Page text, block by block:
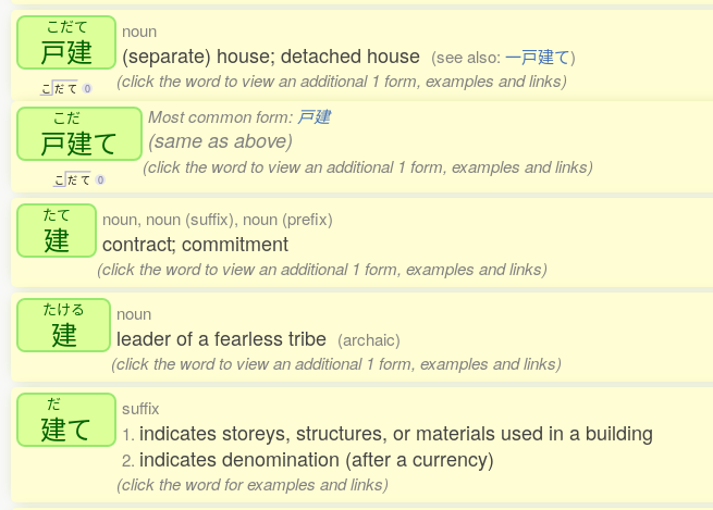
こだて
戸建
こ だ て 0
noun
(separate) house; detached house (see also: 一戸建て)
(click the word to view an additional 1 form, examples and links)
こだ
戸建て
こ だ て 0
Most common form: 戸建
(same as above)
(click the word to view an additional 1 form, examples and links)
たて
建
noun, noun (suffix), noun (prefix)
contract; commitment
(click the word to view an additional 1 form, examples and links)
たける
建
noun
leader of a fearless tribe (archaic)
(click the word to view an additional 1 form, examples and links)
だ
建て
suffix
1. indicates storeys, structures, or materials used in a building
2. indicates denomination (after a currency)
(click the word for examples and links)